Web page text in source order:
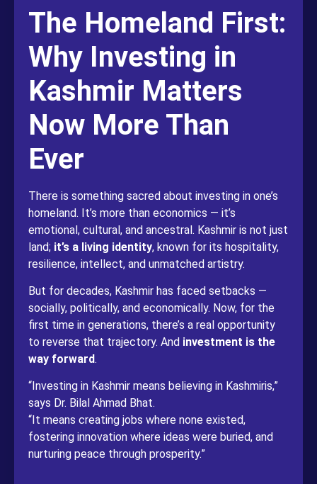
The Homeland First:
Why Investing in
Kashmir Matters
Now More Than
Ever
There is something sacred about investing in one’s
homeland. It’s more than economics — it’s
emotional, cultural, and ancestral. Kashmir is not just
land; it’s a living identity, known for its hospitality,
resilience, intellect, and unmatched artistry.
But for decades, Kashmir has faced setbacks —
socially, politically, and economically. Now, for the
first time in generations, there’s a real opportunity
to reverse that trajectory. And investment is the
way forward.
“Investing in Kashmir means believing in Kashmiris,”
says Dr. Bilal Ahmad Bhat.
“It means creating jobs where none existed,
fostering innovation where ideas were buried, and
nurturing peace through prosperity.”